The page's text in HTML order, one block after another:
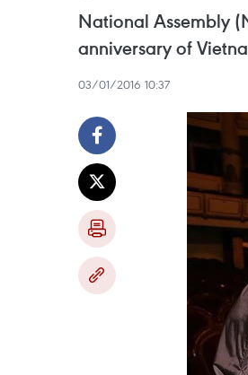
National Assembly
anniversary of
03/01/2016 10:37